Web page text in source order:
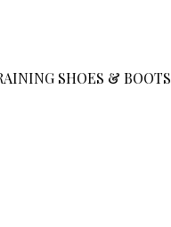
SHOES & BOOTS